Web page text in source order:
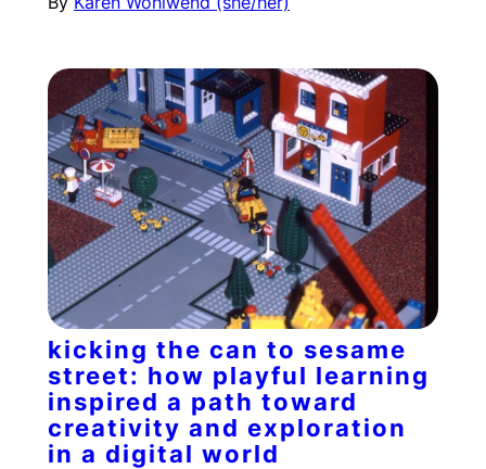
kicking the can to sesame
street: how playful learning
inspired a path toward
creativity and exploration
in a digital world